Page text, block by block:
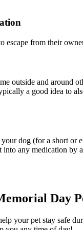
escape from their
outside and around
a good idea to
dog (for a short or
into any medication
Day
your pet stay safe